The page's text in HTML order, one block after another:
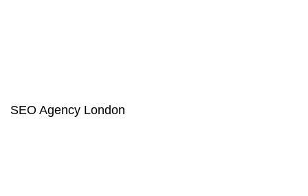
SEO Agency London